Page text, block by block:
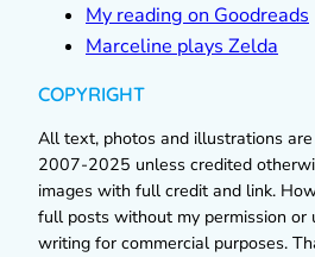
My reading on Goodreads
Marceline plays Zelda
COPYRIGHT
All text, photos and illustrations
2007-2025 unless credited
images with full credit and link.
full posts without my permission or
writing for commercial purposes.